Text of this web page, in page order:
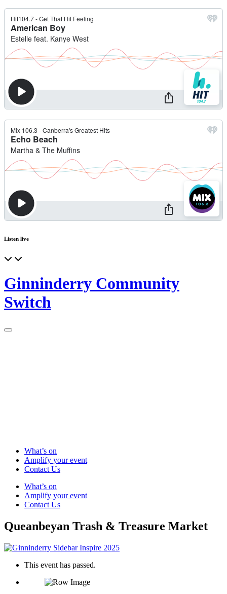
Listen live
Ginninderry Community
Switch
What’s on
Amplify your event
Contact Us
What’s on
Amplify your event
Contact Us
Queanbeyan Trash & Treasure Market
This event has passed.